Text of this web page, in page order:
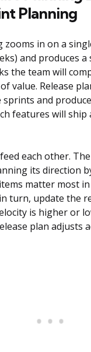
Planning
zooms in on a
and produces a
the team will
value. Release
and
features will ship
each other.
its direction
matter most
turn, update the
is higher or
plan adjusts